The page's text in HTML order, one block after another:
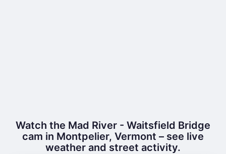
Watch the Mad River - Waitsfield Bridge
cam in Montpelier, Vermont – see live
weather and street activity.